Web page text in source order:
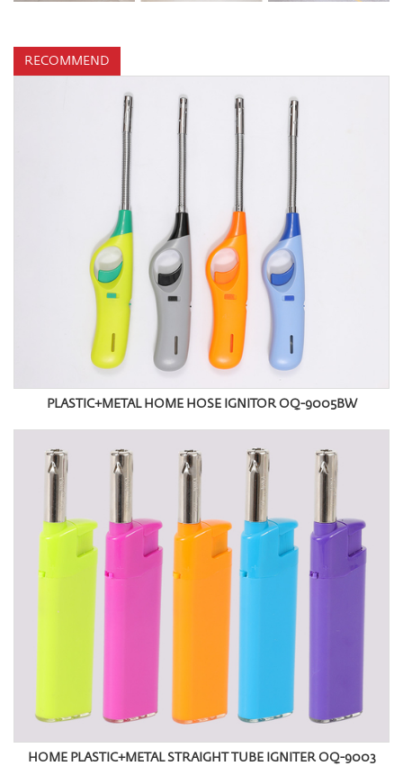
RECOMMEND
PLASTIC+METAL HOME HOSE IGNITOR OQ-9005BW
HOME PLASTIC+METAL STRAIGHT TUBE IGNITER OQ-9003